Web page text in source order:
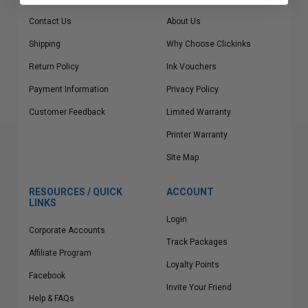
Contact Us
Shipping
Return Policy
Payment Information
Customer Feedback
About Us
Why Choose Clickinks
Ink Vouchers
Privacy Policy
Limited Warranty
Printer Warranty
Site Map
RESOURCES / QUICK
LINKS
Corporate Accounts
Affiliate Program
Facebook
Help & FAQs
ACCOUNT
Login
Track Packages
Loyalty Points
Invite Your Friend